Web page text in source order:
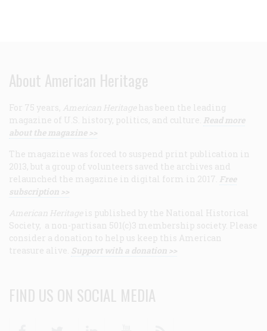
About American Heritage
For 75 years, American Heritage has been the leading
magazine of U.S. history, politics, and culture. Read more
about the magazine >>
The magazine was forced to suspend print publication in
2013, but a group of volunteers saved the archives and
relaunched the magazine in digital form in 2017. Free
subscription >>
American Heritage is published by the National Historical
Society, a non-partisan 501(c)3 membership society. Please
consider a donation to help us keep this American
treasure alive. Support with a donation >>
FIND US ON SOCIAL MEDIA